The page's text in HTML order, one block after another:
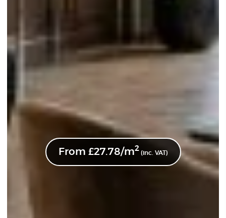
From £27.78/m2
(inc. VAT)